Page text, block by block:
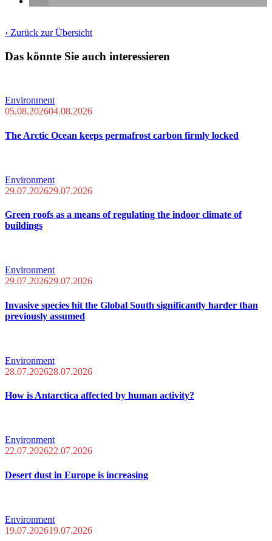
‹ Zurück zur Übersicht
Das könnte Sie auch interessieren
Environment
05.08.202604.08.2026
The Arctic Ocean keeps permafrost carbon firmly locked
Environment
29.07.202629.07.2026
Green roofs as a means of regulating the indoor climate of
buildings
Environment
29.07.202629.07.2026
Invasive species hit the Global South significantly harder than
previously assumed
Environment
28.07.202628.07.2026
How is Antarctica affected by human activity?
Environment
22.07.202622.07.2026
Desert dust in Europe is increasing
Environment
19.07.202619.07.2026